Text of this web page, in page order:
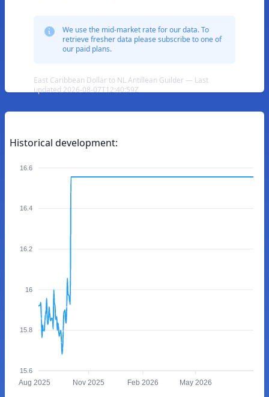
We use the mid-market rate for our data. To
retrieve fresher data please subscribe to one of
our paid plans.
East Caribbean Dollar to NL Antillean Guilder — Last
updated 2026-08-07T12:40:59Z
Historical development:
16.6
16.4
16.2
16
15.8
15.6
Aug 2025 Nov 2025 Feb 2026 May 2026